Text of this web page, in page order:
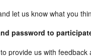
let us know what you
password to
provide us with feedback